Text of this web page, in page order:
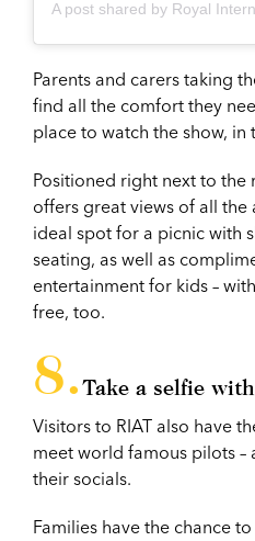
Parents and carers taking
find all the comfort they
place to watch the show, in
Positioned right next to the
offers great views of all
ideal spot for a picnic with
seating, as well as
entertainment for kids –
free, too.
Take a selfie
Visitors to RIAT also have
meet world famous pilots –
their socials.
Families have the chance